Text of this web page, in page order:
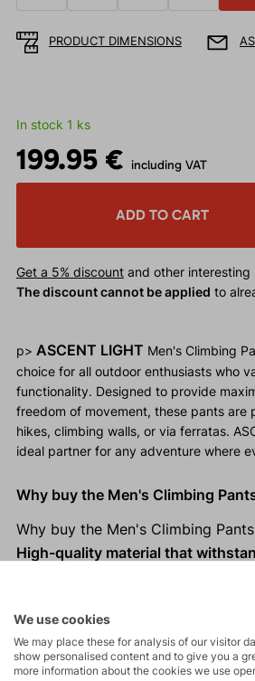
PRODUCT DIMENSIONS
In stock 1 ks
199.95 € including VAT
ADD TO CART
Get a 5% discountand other interesting
The discount cannot be applied to
p> ASCENT LIGHT Men's Climbing
choice for all outdoor enthusiasts who
functionality. Designed to provide
freedom of movement, these pants are
hikes, climbing walls, or via ferratas.
ideal partner for any adventure where
Why buy the Men's Climbing
Why buy the Men's Climbing
High-quality material that
Zip pockets, knee and hem
Expandable cuffs with zip for
boots.
We use cookies
We may place these for analysis of our visitor
show personalised content and to give you a
more information about the cookies we use